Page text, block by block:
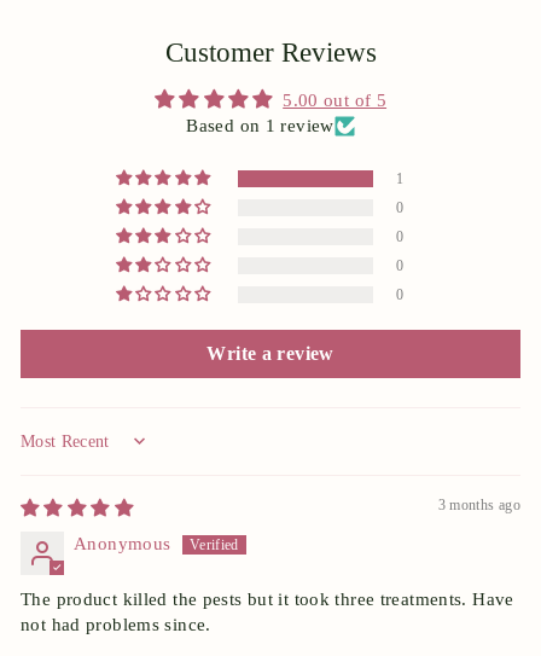
Customer Reviews
5.00 out of 5
Based on 1 review
1
0
0
0
0
Write a review
Sort by
3 months ago
Anonymous
The product killed the pests but it took three treatments. Have
not had problems since.